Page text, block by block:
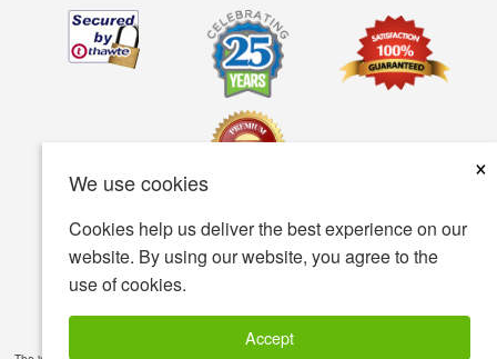
We use cookies
×
Cookies help us deliver the best experience on our
website. By using our website, you agree to the
use of cookies.
Accept
Privacy policy
© Copyright 2001-2026 BIOVEA. All Rights Reserved.